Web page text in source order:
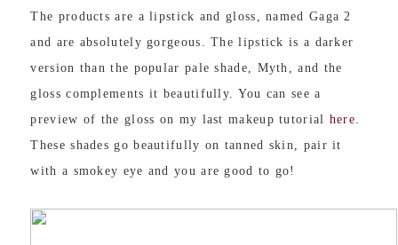
The products are a lipstick and gloss, named Gaga 2
and are absolutely gorgeous. The lipstick is a darker
version than the popular pale shade, Myth, and the
gloss complements it beautifully. You can see a
preview of the gloss on my last makeup tutorial here.
These shades go beautifully on tanned skin, pair it
with a smokey eye and you are good to go!